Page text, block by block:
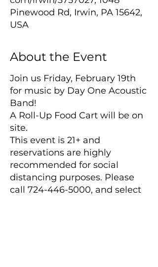
Pinewood Rd, Irwin, PA 15642,
USA
About the Event
Join us Friday, February 19th
for music by Day One Acoustic
Band!
A Roll-Up Food Cart will be on
site.
This event is 21+ and
reservations are highly
recommended for social
distancing purposes. Please
call 724-446-5000, and select